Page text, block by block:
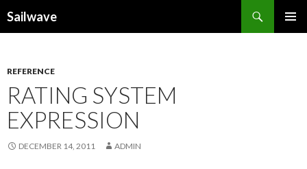
Sailwave
REFERENCE
RATING SYSTEM
EXPRESSION
DECEMBER 14, 2011 ADMIN